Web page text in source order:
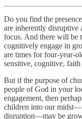
Do you find the
are inherently disruptive
focus. And there will be
cognitively engage in
are times for four-year-
sensitive, cognitive,
But if the purpose of
people of God in your
engagement, then
children into our
disruption—may be